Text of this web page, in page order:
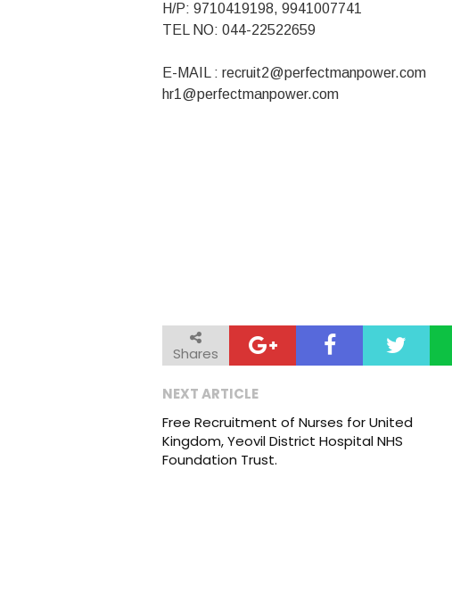
H/P: 9710419198, 9941007741
TEL NO: 044-22522659
E-MAIL : recruit2@perfectmanpower.com
hr1@perfectmanpower.com
Shares
NEXT ARTICLE
Free Recruitment of Nurses for United
Kingdom, Yeovil District Hospital NHS
Foundation Trust.